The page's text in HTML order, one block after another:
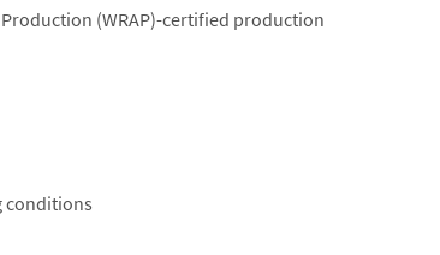
(WRAP)-certified production
conditions